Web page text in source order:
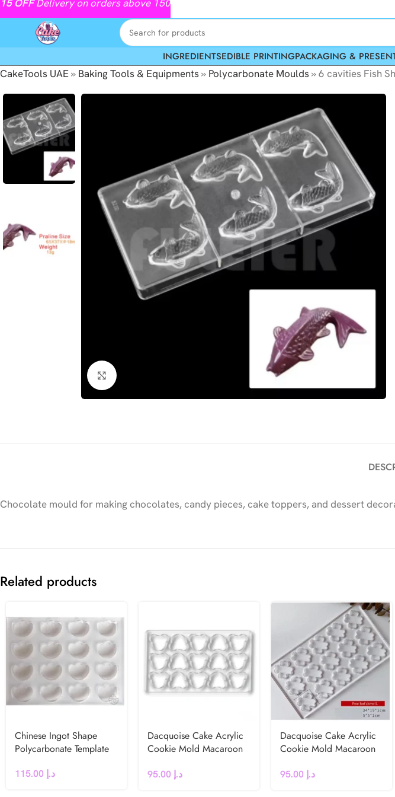
INGREDIENTSEDIBLE PRINTINGPACKAGING &
CakeTools UAE» Baking Tools & Equipments» Polycarbonate Moulds»6 cavities Fish
Chocolate mould for making chocolates, candy pieces, cake toppers, and dessert
Related products
Chinese Ingot Shape
Polycarbonate Template
د.إ
Dacquoise Cake Acrylic
Cookie Mold Macaroon
د.إ
Dacquoise Cake Acrylic
Cookie Mold Macaroon
Clover د.إ
15 OFFDelivery on orders above 150